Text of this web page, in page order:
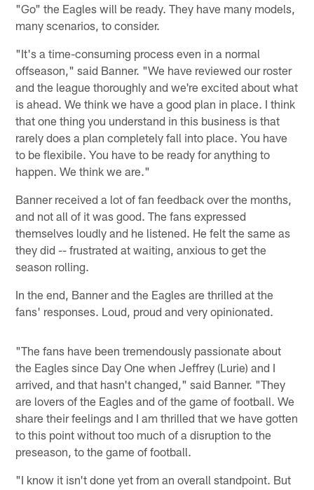
"Go" the Eagles will be ready. They have many models,
many scenarios, to consider.
"It's a time-consuming process even in a normal
offseason," said Banner. "We have reviewed our roster
and the league thoroughly and we're excited about what
is ahead. We think we have a good plan in place. I think
that one thing you understand in this business is that
rarely does a plan completely fall into place. You have
to be flexibile. You have to be ready for anything to
happen. We think we are."
Banner received a lot of fan feedback over the months,
and not all of it was good. The fans expressed
themselves loudly and he listened. He felt the same as
they did -- frustrated at waiting, anxious to get the
season rolling.
In the end, Banner and the Eagles are thrilled at the
fans' responses. Loud, proud and very opinionated.
"The fans have been tremendously passionate about
the Eagles since Day One when Jeffrey (Lurie) and I
arrived, and that hasn't changed," said Banner. "They
are lovers of the Eagles and of the game of football. We
share their feelings and I am thrilled that we have gotten
to this point without too much of a disruption to the
preseason, to the game of football.
"I know it isn't done yet from an overall standpoint. But